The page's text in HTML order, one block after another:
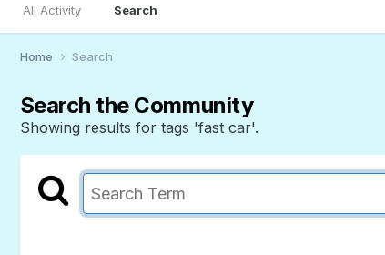
All Activity Search
Home Search
Search the Community
Showing results for tags 'fast car'.